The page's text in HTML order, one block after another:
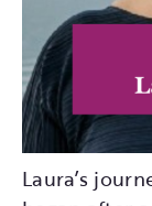
Laura’s